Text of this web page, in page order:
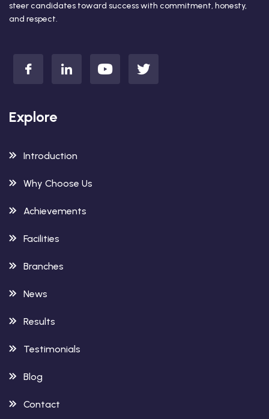
steer candidates toward success with commitment, honesty,
and respect.
Explore
Introduction
Why Choose Us
Achievements
Facilities
Branches
News
Results
Testimonials
Blog
Contact